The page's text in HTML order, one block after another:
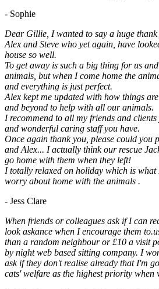
- Sophie
Dear Gillie, I wanted to say a huge
Alex and Steve who yet again, have
house so well.
To get away is such a big thing for us
animals, but when I come home the
and everything is just perfect.
Alex kept me updated with how things
and beyond to help with all our animals.
I recommend to all my friends and
and wonderful caring staff you have.
Once again thank you, please could you
and Alex... I actually think our rescue
go home with them when they left!
I totally relaxed on holiday which is what
worry about home with the animals .
- Jess Clare
When friends or colleagues ask if I can
look askance when I encourage them
than a random neighbour or £10 a visit
by night web based sitting company. I
ask if they don't realise already that I'm
cats' welfare as the highest priority when